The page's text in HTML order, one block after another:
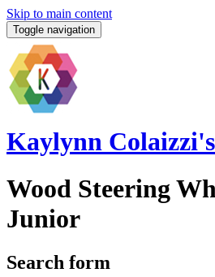
Skip to main content
Toggle navigation
Kaylynn
Wood Steering
Junior
Search form